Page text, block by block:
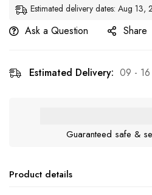
Estimated delivery dates: Aug
Ask a Question Share
Estimated Delivery: 09 -
Guaranteed safe &
Product details